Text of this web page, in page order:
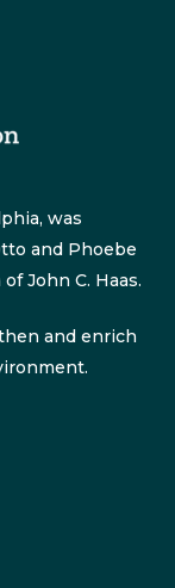
was
and Phoebe
John C. Haas.
and enrich